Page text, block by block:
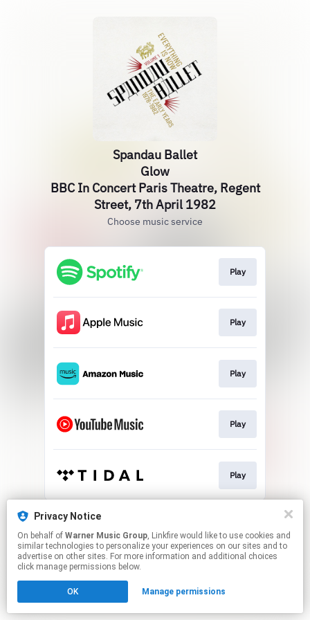
Spandau Ballet
Glow
BBC In Concert Paris Theatre, Regent
Street, 7th April 1982
Choose music service
Play
Play
Play
Play
Play
This page may contain affiliate links.
Click hereto manage your permissions.
Privacy Notice
On behalf of Warner Music Group, Linkfire would like to use cookies and
similar technologies to personalize your experiences on our sites and to
advertise on other sites. For more information and additional choices
click manage permissions below.
OK Manage permissions